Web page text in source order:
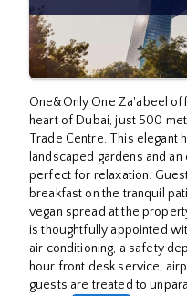
One&Only One Za'abeel
heart of Dubai, just 500
Trade Centre. This elegant
landscaped gardens and
perfect for relaxation.
breakfast on the tranquil
vegan spread at the
is thoughtfully appointed
air conditioning, a safety
hour front desk service,
guests are treated to